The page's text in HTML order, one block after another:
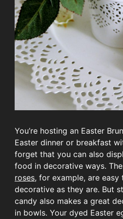
You’re hosting an Easter
Easter dinner or breakfast
forget that you can also
food in decorative ways.
roses, for example, are
decorative as they are. But
candy also makes a great
in bowls. Your dyed Easter